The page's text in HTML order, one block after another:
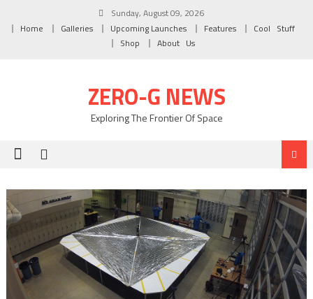
Sunday, August 09, 2026
Home
Galleries Upcoming Launches Features
Cool Stuff
Shop
About Us
ZERO-G NEWS
Exploring The Frontier Of Space